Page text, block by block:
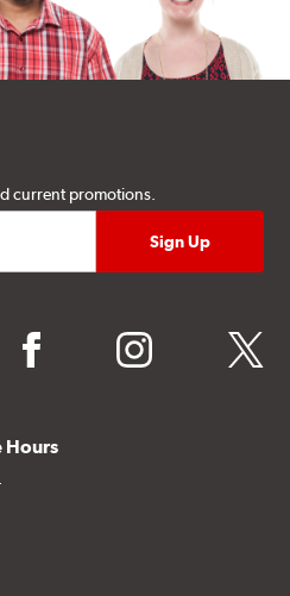
current promotions.
facebook instagram twitter
Hours